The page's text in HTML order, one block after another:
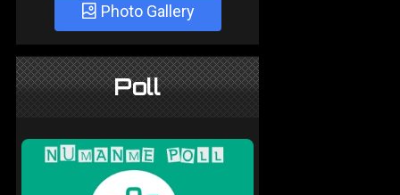
Photo Gallery
Poll